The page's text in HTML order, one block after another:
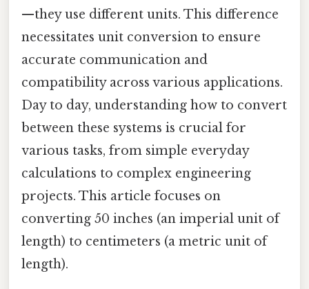
—they use different units. This difference
necessitates unit conversion to ensure
accurate communication and
compatibility across various applications.
Day to day, understanding how to convert
between these systems is crucial for
various tasks, from simple everyday
calculations to complex engineering
projects. This article focuses on
converting 50 inches (an imperial unit of
length) to centimeters (a metric unit of
length).